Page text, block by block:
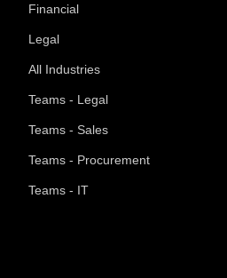
Financial
Legal
All Industries
Teams - Legal
Teams - Sales
Teams - Procurement
Teams - IT